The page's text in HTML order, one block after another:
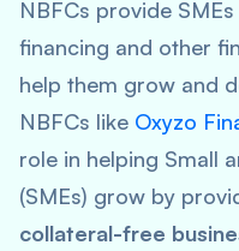
NBFCs provide
financing and other
help them grow and
NBFCs like Oxyzo
role in helping Small
(SMEs) grow by
collateral-free